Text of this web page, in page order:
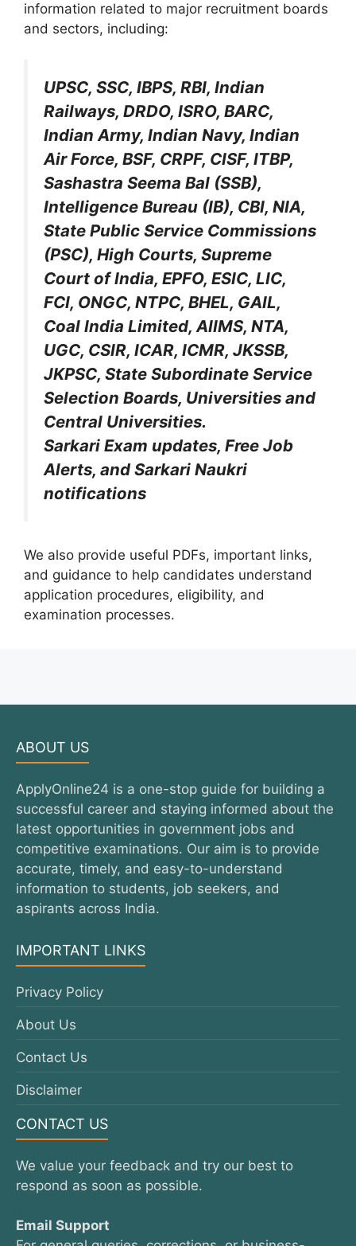
information related to major recruitment boards
and sectors, including:
UPSC, SSC, IBPS, RBI, Indian
Railways, DRDO, ISRO, BARC,
Indian Army, Indian Navy, Indian
Air Force, BSF, CRPF, CISF, ITBP,
Sashastra Seema Bal (SSB),
Intelligence Bureau (IB), CBI, NIA,
State Public Service Commissions
(PSC), High Courts, Supreme
Court of India, EPFO, ESIC, LIC,
FCI, ONGC, NTPC, BHEL, GAIL,
Coal India Limited, AIIMS, NTA,
UGC, CSIR, ICAR, ICMR, JKSSB,
JKPSC, State Subordinate Service
Selection Boards, Universities and
Central Universities.
Sarkari Exam updates, Free Job
Alerts, and Sarkari Naukri
notifications
We also provide useful PDFs, important links,
and guidance to help candidates understand
application procedures, eligibility, and
examination processes.
ABOUT US
ApplyOnline24 is a one-stop guide for building a
successful career and staying informed about the
latest opportunities in government jobs and
competitive examinations. Our aim is to provide
accurate, timely, and easy-to-understand
information to students, job seekers, and
aspirants across India.
IMPORTANT LINKS
Privacy Policy
About Us
Contact Us
Disclaimer
CONTACT US
We value your feedback and try our best to
respond as soon as possible.
Email Support